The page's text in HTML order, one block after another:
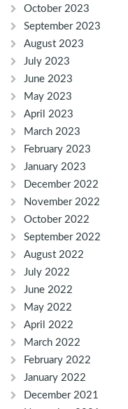
October 2023
September 2023
August 2023
July 2023
June 2023
May 2023
April 2023
March 2023
February 2023
January 2023
December 2022
November 2022
October 2022
September 2022
August 2022
July 2022
June 2022
May 2022
April 2022
March 2022
February 2022
January 2022
December 2021